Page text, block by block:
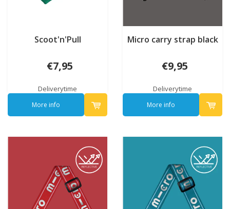
Scoot'n'Pull
€7,95
Deliverytime
More info
Micro carry strap black
€9,95
Deliverytime
More info